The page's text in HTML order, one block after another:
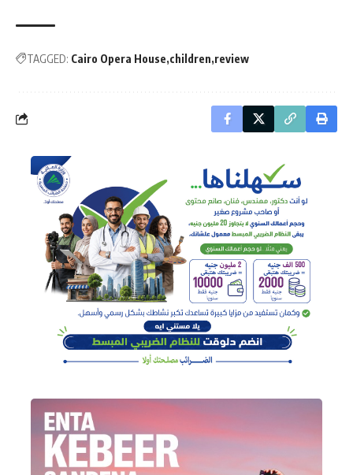
TAGGED: Cairo Opera House children review